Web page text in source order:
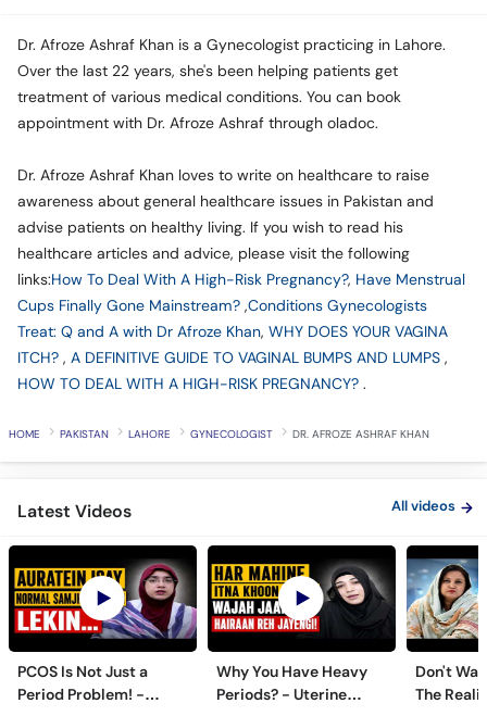
Dr. Afroze Ashraf Khan is a Gynecologist practicing in Lahore.
Over the last 22 years, she's been helping patients get
treatment of various medical conditions. You can book
appointment with Dr. Afroze Ashraf through oladoc.
Dr. Afroze Ashraf Khan loves to write on healthcare to raise
awareness about general healthcare issues in Pakistan and
advise patients on healthy living. If you wish to read his
healthcare articles and advice, please visit the following
links:How To Deal With A High-Risk Pregnancy?, Have Menstrual
Cups Finally Gone Mainstream? ,Conditions Gynecologists
Treat: Q and A with Dr Afroze Khan, WHY DOES YOUR VAGINA
ITCH? , A DEFINITIVE GUIDE TO VAGINAL BUMPS AND LUMPS ,
HOW TO DEAL WITH A HIGH-RISK PREGNANCY? .
HOME PAKISTAN LAHORE GYNECOLOGIST DR. AFROZE ASHRAF KHAN
Latest Videos All videos
PCOS Is Not Just a
Period Problem! -
Why You Have Heavy
Periods? - Uterine
Don't
The